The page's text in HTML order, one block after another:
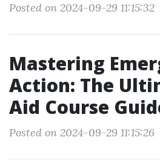
Posted on 2024-09-29 11:15:32
Mastering
Action: The
Aid Course
Posted on 2024-09-29 11:15:26